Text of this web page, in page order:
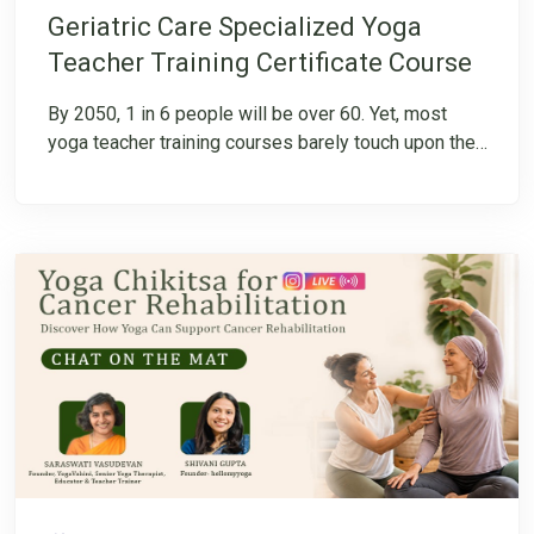
Geriatric Care Specialized Yoga
Teacher Training Certificate Course
By 2050, 1 in 6 people will be over 60. Yet, most
yoga teacher training courses barely touch upon the
an 80-hour Specialized Digital Teacher Training
Course, designed exclusively for Yoga Teachers and
Yoga Therapists. This TTC integrates gentle yoga,
therapeutic adaptations, and Ayurveda,
complementing conventional medical treatments
while enhancing seniors’ responsiveness to care.
Download the Program Brochure for complete
details!